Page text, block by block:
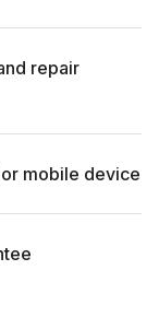
repair
mobile device